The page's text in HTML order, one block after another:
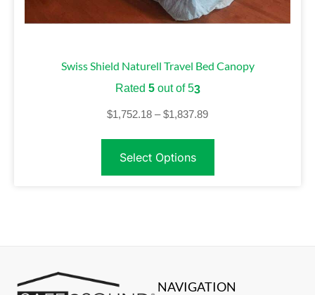
Swiss Shield Naturell Travel Bed Canopy
Rated 5out of 53
$1,752.18 – $1,837.89
Select Options
NAVIGATION